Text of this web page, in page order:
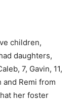
children,
daughters,
7, Gavin, 11,
and Remi from
her foster